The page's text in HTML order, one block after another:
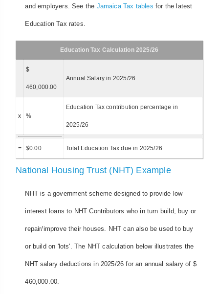
and employers. See the Jamaica Tax tables for the latest
Education Tax rates.
Education Tax Calculation 2025/26
$
460,000.00
Annual Salary in 2025/26
x %
Education Tax contribution percentage in
2025/26
= $0.00 Total Education Tax due in 2025/26
National Housing Trust (NHT) Example
NHT is a government scheme designed to provide low
interest loans to NHT Contributors who in turn build, buy or
repair/improve their houses. NHT can also be used to buy
or build on 'lots'. The NHT calculation below illustrates the
NHT salary deductions in 2025/26 for an annual salary of $
460,000.00.